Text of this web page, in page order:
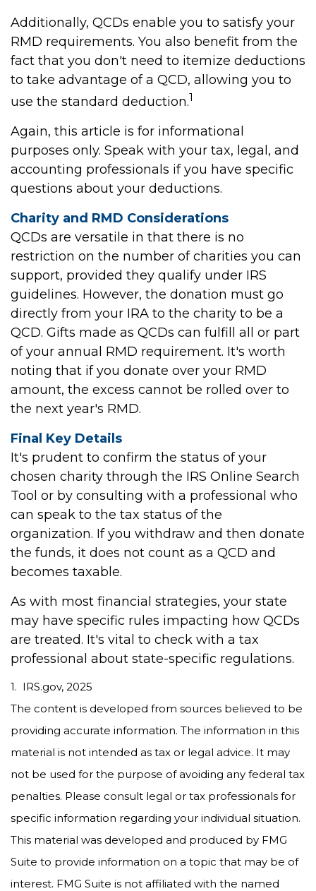
Additionally, QCDs enable you to satisfy your
RMD requirements. You also benefit from the
fact that you don't need to itemize deductions
to take advantage of a QCD, allowing you to
use the standard deduction.1
Again, this article is for informational
purposes only. Speak with your tax, legal, and
accounting professionals if you have specific
questions about your deductions.
Charity and RMD Considerations
QCDs are versatile in that there is no
restriction on the number of charities you can
support, provided they qualify under IRS
guidelines. However, the donation must go
directly from your IRA to the charity to be a
QCD. Gifts made as QCDs can fulfill all or part
of your annual RMD requirement. It's worth
noting that if you donate over your RMD
amount, the excess cannot be rolled over to
the next year's RMD.
Final Key Details
It's prudent to confirm the status of your
chosen charity through the IRS Online Search
Tool or by consulting with a professional who
can speak to the tax status of the
organization. If you withdraw and then donate
the funds, it does not count as a QCD and
becomes taxable.
As with most financial strategies, your state
may have specific rules impacting how QCDs
are treated. It's vital to check with a tax
professional about state-specific regulations.
1. IRS.gov, 2025
The content is developed from sources believed to be
providing accurate information. The information in this
material is not intended as tax or legal advice. It may
not be used for the purpose of avoiding any federal tax
penalties. Please consult legal or tax professionals for
specific information regarding your individual situation.
This material was developed and produced by FMG
Suite to provide information on a topic that may be of
interest. FMG Suite is not affiliated with the named